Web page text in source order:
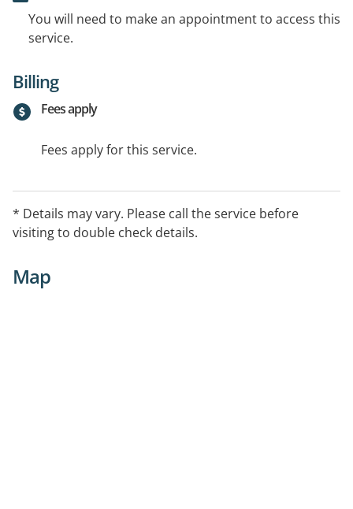
You will need to make an appointment to access this
service.
Billing
Fees apply
Fees apply for this service.
* Details may vary. Please call the service before
visiting to double check details.
Map